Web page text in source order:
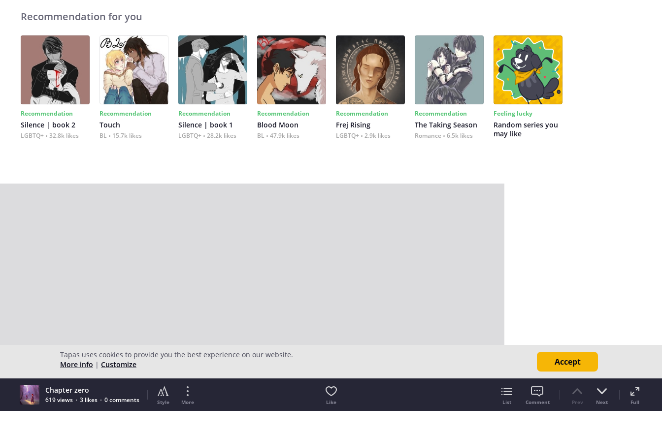
Recommendation for you
Recommendation
Silence | book 2
LGBTQ+ 32.8k likes
Recommendation
Touch
BL 15.7k likes
Recommendation
Silence | book 1
LGBTQ+ 28.2k likes
Recommendation
Blood Moon
BL 47.9k likes
Recommendation
Frej Rising
LGBTQ+ 2.9k likes
Recommendation
The Taking Season
Romance 6.5k likes
Feeling lucky
Random series you
may like
Chapter zero
619 views 3 likes 0 comments Style More Like List Comment Prev Next Full
Tapas uses cookies to provide you the best experience on our website.
More info | Customize Accept